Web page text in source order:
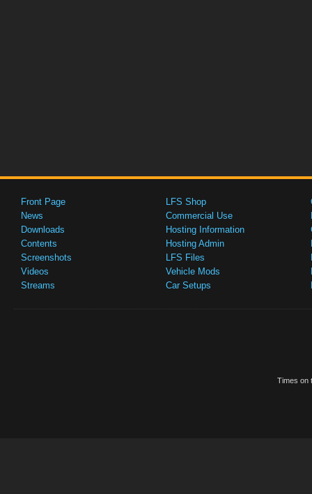
Front Page
News
Downloads
Contents
Screenshots
Videos
Streams
LFS Shop
Commercial Use
Hosting Information
Hosting Admin
LFS Files
Vehicle Mods
Car Setups
Times on